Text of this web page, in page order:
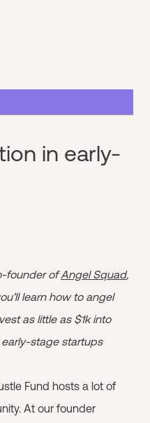
in early-
founder ofAngel Squad,
learn how to angel
as little as $1k into
stage startups
Fund hosts a lot of
At our founder